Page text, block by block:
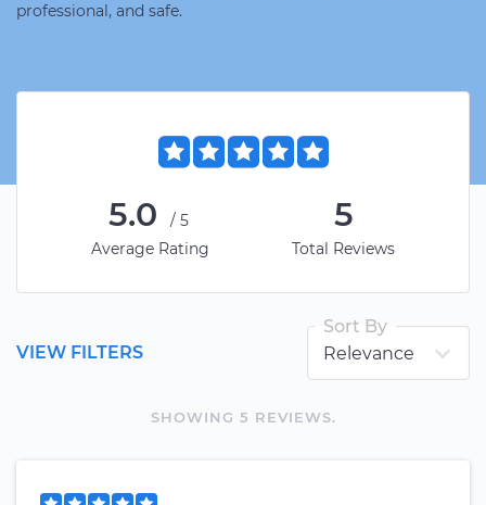
professional, and safe.
5.0
/5
Average Rating
5
Total Reviews
SHOWING 5 REVIEWS.
VIEW FILTERS
Sort By